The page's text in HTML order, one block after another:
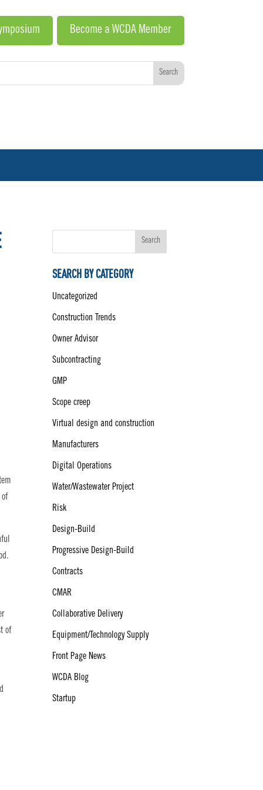
Become a WCDA Member
of
of
Search
SEARCH BY CATEGORY
Uncategorized
Construction Trends
Owner Advisor
Subcontracting
GMP
Scope creep
Virtual design and construction
Manufacturers
Digital Operations
Water/Wastewater Project
Risk
Design-Build
Progressive Design-Build
Contracts
CMAR
Collaborative Delivery
Equipment/Technology Supply
Front Page News
WCDA Blog
Startup